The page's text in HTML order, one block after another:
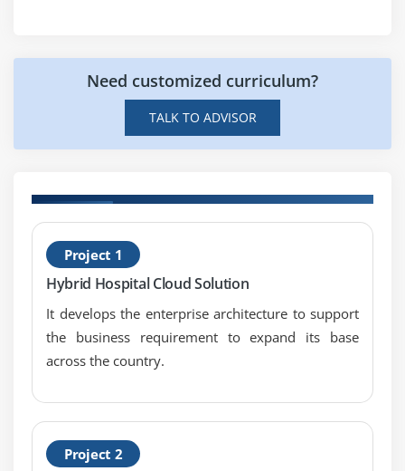
Module 31: Adapting the ADM: Security
Module 33: Architecture Maturity Models
Need customized curriculum?
TALK TO ADVISOR
Project 1
Hybrid Hospital Cloud Solution
It develops the enterprise architecture to support
the business requirement to expand its base
across the country.
Project 2